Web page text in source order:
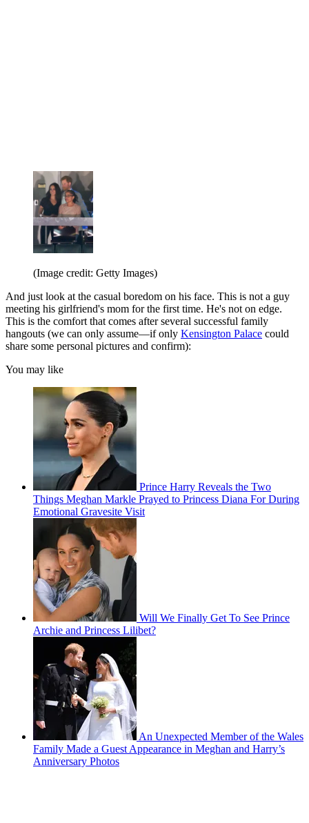
(Image credit: Getty Images)
And just look at the casual boredom on his face. This is not a guy
meeting his girlfriend's mom for the first time. He's not on edge.
This is the comfort that comes after several successful family
hangouts (we can only assume—if only Kensington Palace could
share some personal pictures and confirm):
You may like
Prince Harry Reveals the Two
Things Meghan Markle Prayed to Princess Diana For During
Emotional Gravesite Visit
Will We Finally Get To See Prince
Archie and Princess Lilibet?
An Unexpected Member of the Wales
Family Made a Guest Appearance in Meghan and Harry’s
Anniversary Photos